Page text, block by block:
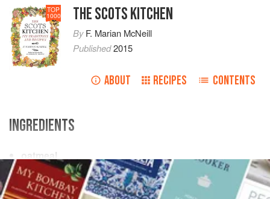
TOP
1000 THE SCOTS KITCHEN
ByF. Marian McNeill
Published2015
ABOUT RECIPES CONTENTS
INGREDIENTS
oatmeal
salt
butter